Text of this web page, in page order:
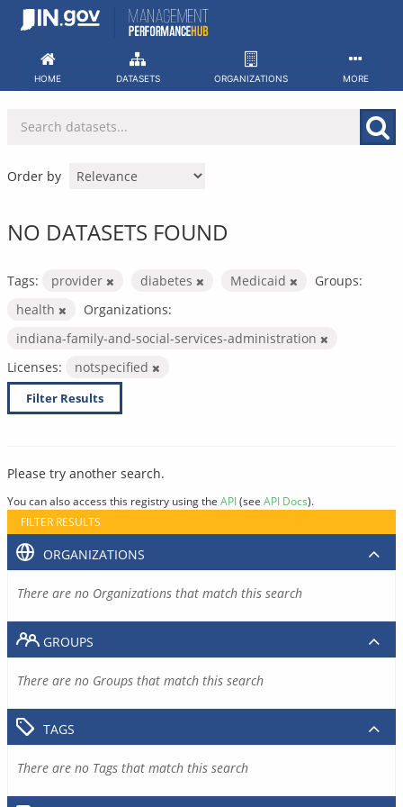
Skip
HOME DATASETS ORGANIZATIONS MORE
Order by
NO DATASETS FOUND
Tags: provider diabetes Medicaid
Groups:
health
Organizations:
indiana-family-and-social-services-administration
Licenses:
notspecified
Filter Results
Please try another search.
You can also access this registry using the API(see API Docs).
FILTER RESULTS
ORGANIZATIONS
There are no Organizations that match this search
GROUPS
There are no Groups that match this search
TAGS
There are no Tags that match this search